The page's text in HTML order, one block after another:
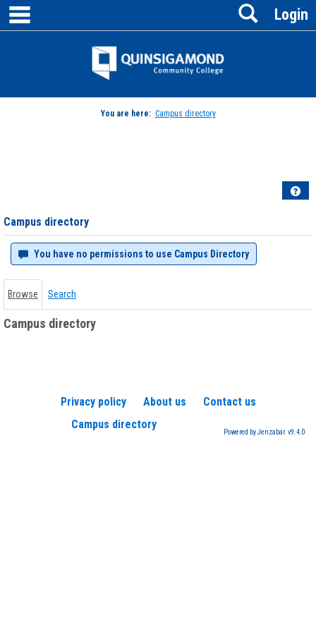
Skip
content
Jenzabar
Login
Search
You are here: Campus directory
Campus directory
You have no permissions to use Campus Directory
Browse Search
Campus directory
Privacy policy About us
Contact us
Campus directory
Powered by Jenzabar. v9.4.0